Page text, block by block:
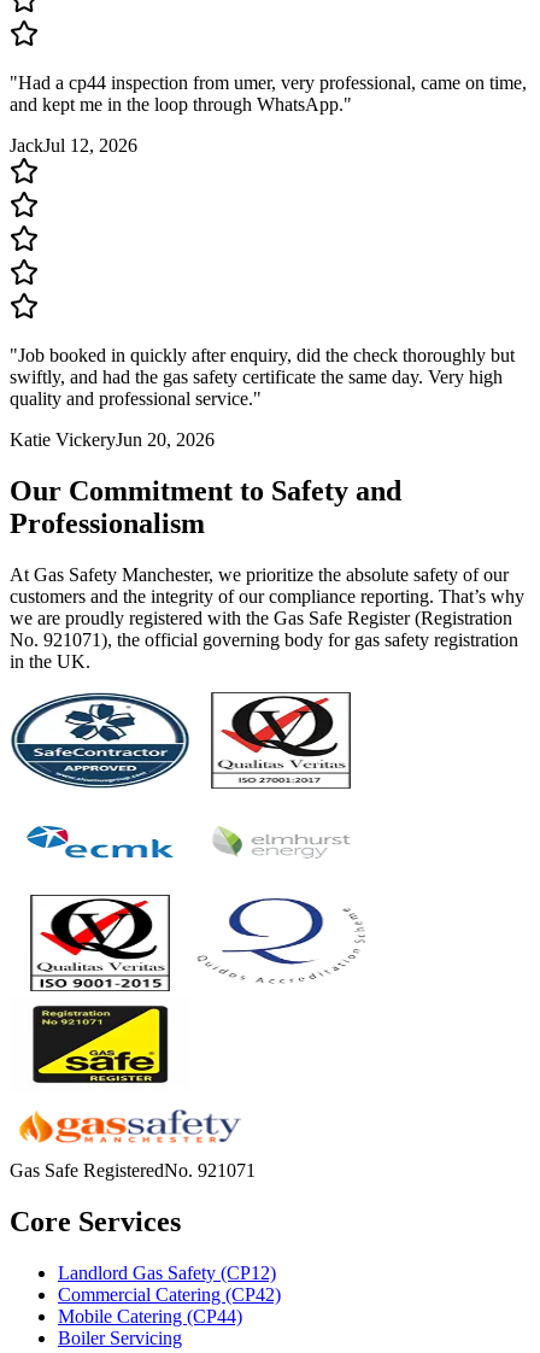
"Had a cp44 inspection from umer, very professional, came on time,
and kept me in the loop through WhatsApp."
JackJul 12, 2026
"Job booked in quickly after enquiry, did the check thoroughly but
swiftly, and had the gas safety certificate the same day. Very high
quality and professional service."
Katie VickeryJun 20, 2026
Our Commitment to Safety and
Professionalism
At Gas Safety Manchester, we prioritize the absolute safety of our
customers and the integrity of our compliance reporting. That’s why
we are proudly registered with the Gas Safe Register (Registration
No. 921071), the official governing body for gas safety registration
in the UK.
Gas Safe RegisteredNo. 921071
Core Services
Landlord Gas Safety (CP12)
Commercial Catering (CP42)
Mobile Catering (CP44)
Boiler Servicing